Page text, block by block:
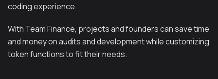
coding experience.
With Team Finance, projects and founders can save time
and money on audits and development while customizing
token functions to fit their needs.